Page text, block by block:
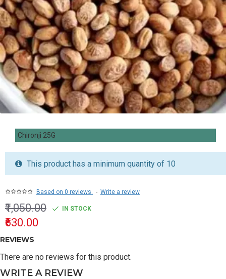
Chironji 25G
Based on 0 reviews. - Write a review
₹630.00
₹1,050.00 IN STOCK
This product has a minimum quantity of 10
REVIEWS
There are no reviews for this product.
WRITE A REVIEW